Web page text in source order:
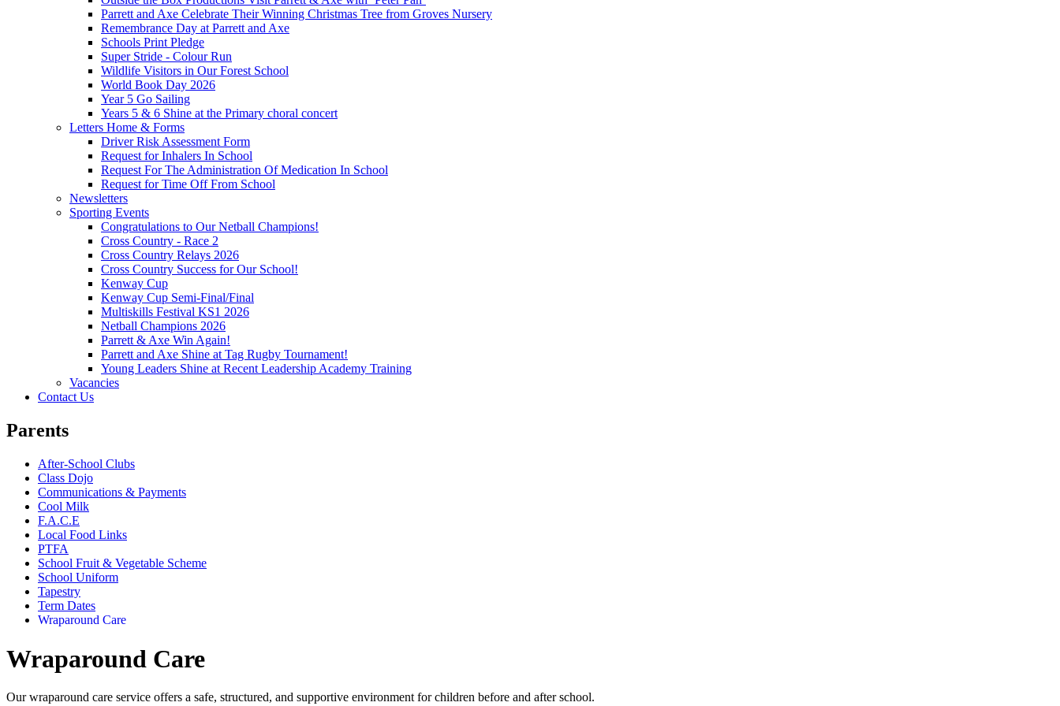
Parrett and Axe Celebrate Their Winning Christmas Tree from Groves Nursery
Remembrance Day at Parrett and Axe
Schools Print Pledge
Super Stride - Colour Run
Wildlife Visitors in Our Forest School
World Book Day 2026
Year 5 Go Sailing
Years 5 & 6 Shine at the Primary choral concert
Letters Home & Forms
Driver Risk Assessment Form
Request for Inhalers In School
Request For The Administration Of Medication In School
Request for Time Off From School
Newsletters
Sporting Events
Congratulations to Our Netball Champions!
Cross Country - Race 2
Cross Country Relays 2026
Cross Country Success for Our School!
Kenway Cup
Kenway Cup Semi-Final/Final
Multiskills Festival KS1 2026
Netball Champions 2026
Parrett & Axe Win Again!
Parrett and Axe Shine at Tag Rugby Tournament!
Young Leaders Shine at Recent Leadership Academy Training
Vacancies
Contact Us
Parents
After-School Clubs
Class Dojo
Communications & Payments
Cool Milk
F.A.C.E
Local Food Links
PTFA
School Fruit & Vegetable Scheme
School Uniform
Tapestry
Term Dates
Wraparound Care
Wraparound Care
Our wraparound care service offers a safe, structured, and supportive environment for children before and after school.